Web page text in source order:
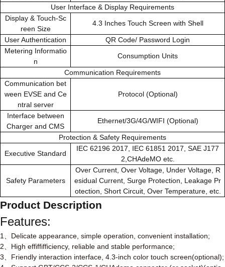
User Interface & Display Requirements
Display & Touch-Sc
reen Size
4.3 Inches Touch Screen with Shell
User Authentication
QR Code/ Password Login
Metering Informatio
n
Consumption Units
Communication Requirements
Communication bet
ween EVSE and Ce
ntral server
Protocol (Optional)
Interface between
Charger and CMS
Ethernet/3G/4G/WIFI (Optional)
Protection & Safety Requirements
Executive Standard
IEC 62196 2017, IEC 61851 2017, SAE J177
2,CHAdeMO etc.
Safety Parameters
Over Current, Over Voltage, Under Voltage, R
esidual Current, Surge Protection, Leakage Pr
otection, Short Circuit, Over Temperature, etc.
Product Description
Features:
1 、 Delicate appearance, simple operation, convenient installation;
2、 High effiffifficiency, reliable and stable performance;
3、 Friendly interaction interface, 4.3-inch color touch screen(optional);